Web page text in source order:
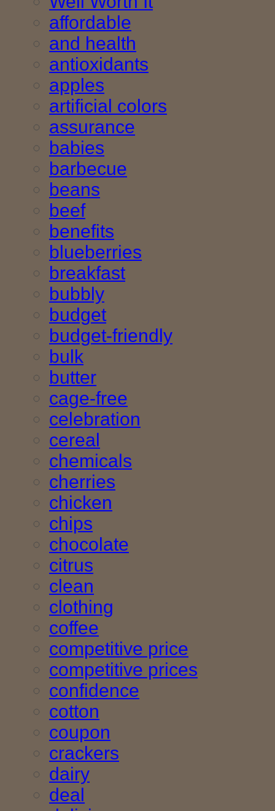
affordable
and health
antioxidants
apples
artificial colors
assurance
babies
barbecue
beans
beef
benefits
blueberries
breakfast
bubbly
budget
budget-friendly
bulk
butter
cage-free
celebration
cereal
chemicals
cherries
chicken
chips
chocolate
citrus
clean
clothing
coffee
competitive price
competitive prices
confidence
cotton
coupon
crackers
dairy
deal